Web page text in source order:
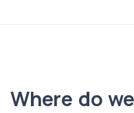
Where do